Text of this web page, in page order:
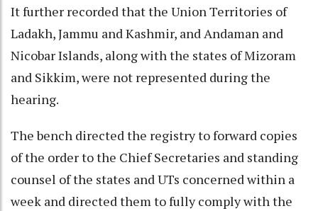
It further recorded that the Union Territories of
Ladakh, Jammu and Kashmir, and Andaman and
Nicobar Islands, along with the states of Mizoram
and Sikkim, were not represented during the
hearing.
The bench directed the registry to forward copies
of the order to the Chief Secretaries and standing
counsel of the states and UTs concerned within a
week and directed them to fully comply with the